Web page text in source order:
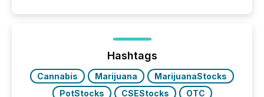
analyzed AI crawler activity across a 72-hour
window following press release distribution. The
study tracked...
Hashtags
Cannabis Marijuana
MarijuanaStocks
PotStocks
CSEStocks
OTC